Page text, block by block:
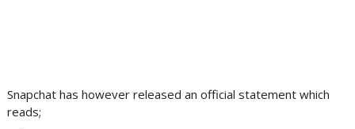
Snapchat has however released an official statement which
reads;